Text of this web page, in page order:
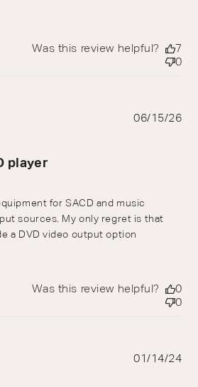
Was this review helpful?
7
0
player
for SACD and music
sources. My only regret is that
a DVD video output option
06/15/26
Was this review helpful?
0
0
01/14/24